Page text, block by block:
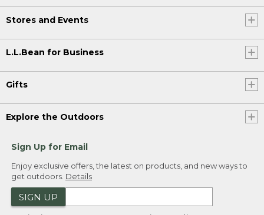
Stores and Events
L.L.Bean for Business
Gifts
Explore the Outdoors
Sign Up for Email
Enjoy exclusive offers, the latest on products, and new ways to
get outdoors. Details
SIGN UP